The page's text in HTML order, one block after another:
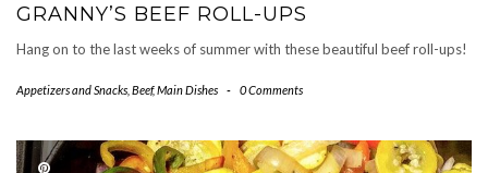
GRANNY’S BEEF ROLL-UPS
Hang on to the last weeks of summer with these beautiful beef roll-ups!
Appetizers and Snacks Beef,Main Dishes - 0 Comments